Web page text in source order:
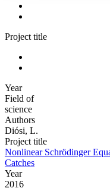
Project title
Year
Field of
science
Authors
Diósi, L.
Project title
Nonlinear Schrödinger
Catches
Year
2016